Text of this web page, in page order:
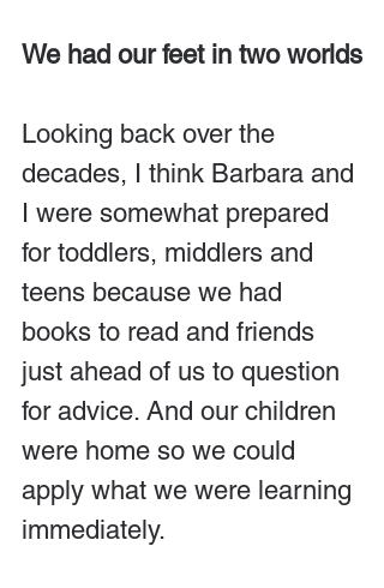
We had our feet in two worlds
Looking back over the
decades, I think Barbara and
I were somewhat prepared
for toddlers, middlers and
teens because we had
books to read and friends
just ahead of us to question
for advice. And our children
were home so we could
apply what we were learning
immediately.